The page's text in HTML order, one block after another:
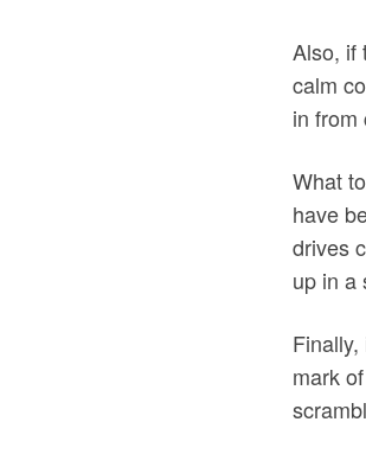
Also, if
calm
in from
What
have
drives
up in a
mark